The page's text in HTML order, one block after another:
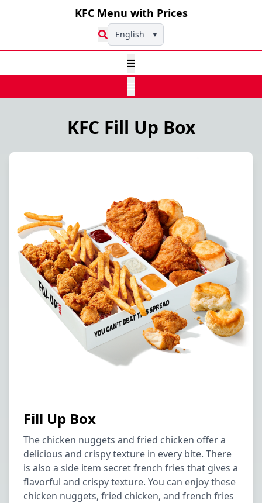
KFC Menu with Prices
English ▼
KFC Fill Up Box
Fill Up Box
The chicken nuggets and fried chicken offer a
delicious and crispy texture in every bite. There
is also a side item secret french fries that gives a
flavorful and crispy texture. You can enjoy these
chicken nuggets, fried chicken, and french fries